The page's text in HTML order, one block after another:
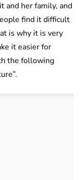
and her family, and
find it difficult
is why it is very
it easier for
the following